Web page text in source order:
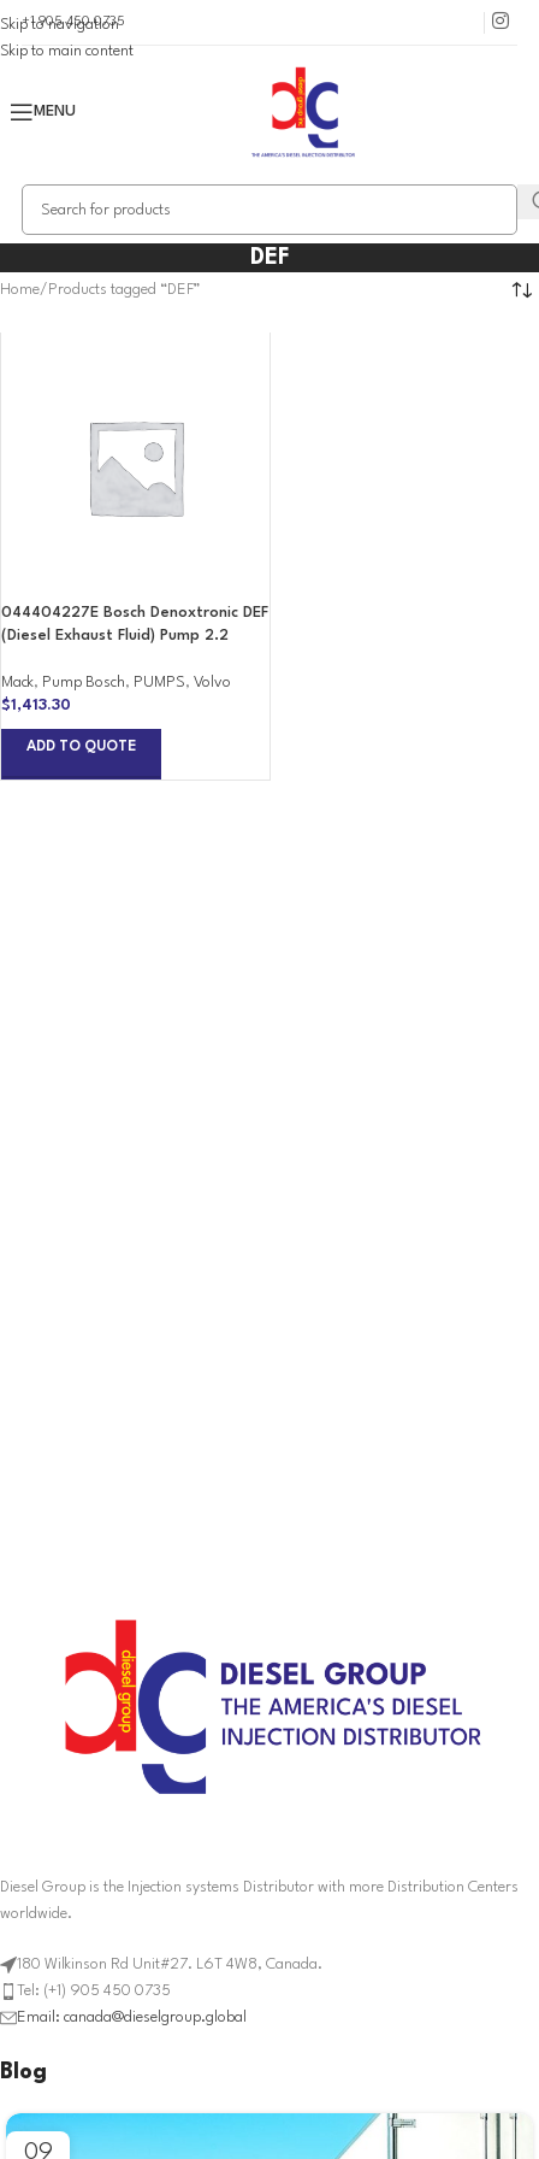
Skip to navigation
Skip to main content
+1 905 450 0735
MENU
DEF
Home Products tagged “DEF”
044404227E Bosch Denoxtronic DEF
(Diesel Exhaust Fluid) Pump 2.2
Mack, Pump Bosch, PUMPS, Volvo
$1,413.30
ADD TO QUOTE
Diesel Group is the Injection systems Distributor with more Distribution Centers
worldwide.
180 Wilkinson Rd Unit#27. L6T 4W8, Canada.
Tel: (+1) 905 450 0735
Email: canada@dieselgroup.global
Blog
09